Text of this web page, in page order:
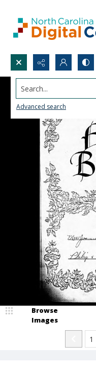
Search...
Advanced search
Browse
Images